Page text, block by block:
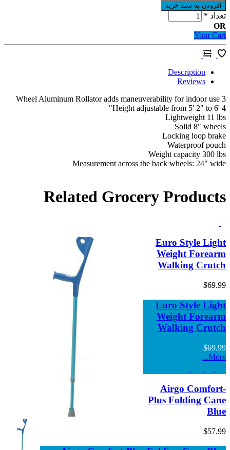
*
Your
Description
Reviews
Height adjustable from 5' 2" to
Lightweight
Solid 8"
Locking loop
Waterproof
Weight capacity
Measurement across the back wheels: 24"
Related Grocery
Euro Style
Weight
Walking
Euro Style
Weight
Walking
Airgo
Plus Folding